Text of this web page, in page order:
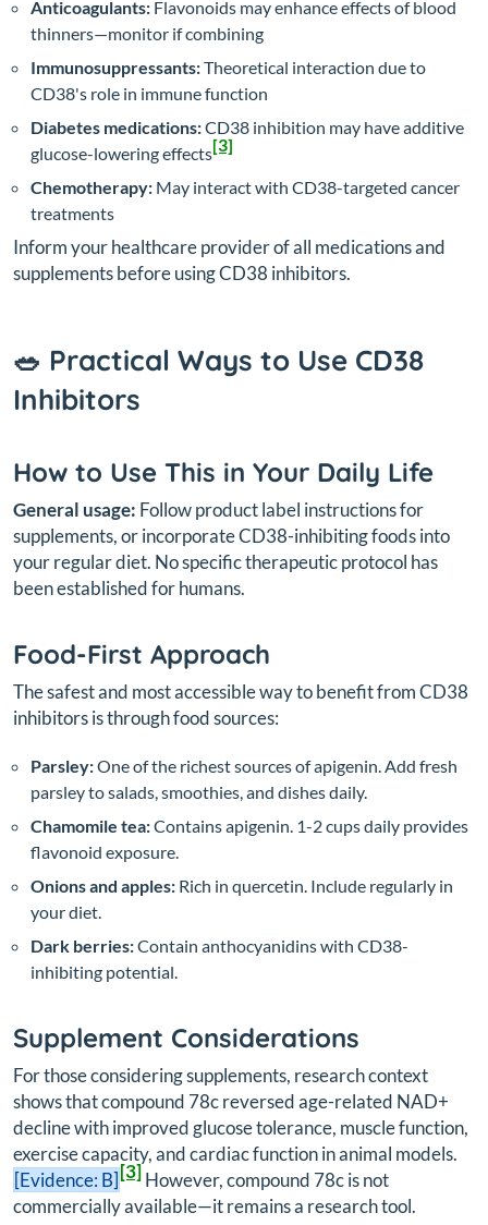
Anticoagulants: Flavonoids may enhance effects of blood
thinners—monitor if combining
Immunosuppressants:Theoretical interaction due to
CD38's role in immune function
Diabetes medications:CD38 inhibition may have additive
glucose-lowering effects[3]
Chemotherapy: May interact with CD38-targeted cancer
treatments
Inform your healthcare provider of all medications and
supplements before using CD38 inhibitors.
🥗 Practical Ways to Use CD38
Inhibitors
How to Use This in Your Daily Life
General usage: Follow product label instructions for
supplements, or incorporate CD38-inhibiting foods into
your regular diet. No specific therapeutic protocol has
been established for humans.
Food-First Approach
The safest and most accessible way to benefit from CD38
inhibitors is through food sources:
Parsley:One of the richest sources of apigenin. Add fresh
parsley to salads, smoothies, and dishes daily.
Chamomile tea:Contains apigenin. 1-2 cups daily provides
flavonoid exposure.
Onions and apples: Rich in quercetin. Include regularly in
your diet.
Dark berries:Contain anthocyanidins with CD38-
inhibiting potential.
Supplement Considerations
For those considering supplements, research context
shows that compound 78c reversed age-related NAD+
decline with improved glucose tolerance, muscle function,
exercise capacity, and cardiac function in animal models.
[Evidence: B][3]However, compound 78c is not
commercially available—it remains a research tool.